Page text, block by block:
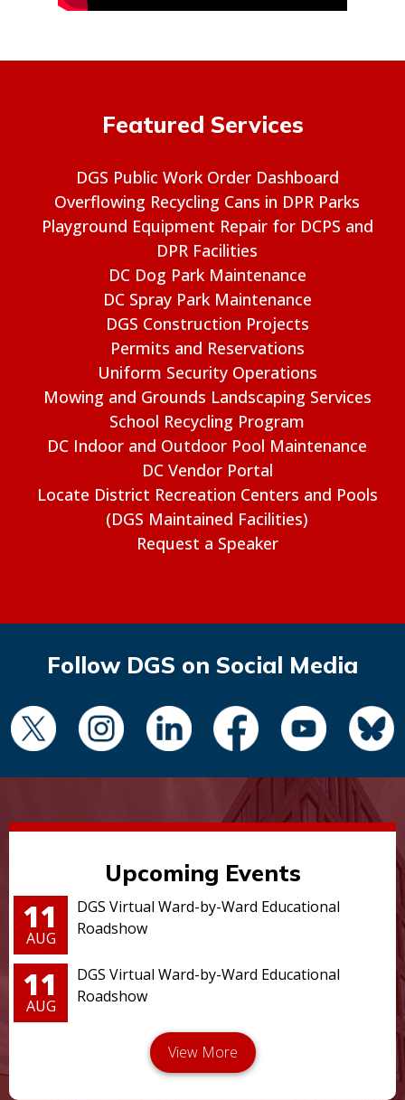
Featured Services
DGS Public Work Order Dashboard
Overflowing Recycling Cans in DPR Parks
Playground Equipment Repair for DCPS and
DPR Facilities
DC Dog Park Maintenance
DC Spray Park Maintenance
DGS Construction Projects
Permits and Reservations
Uniform Security Operations
Mowing and Grounds Landscaping Services
School Recycling Program
DC Indoor and Outdoor Pool Maintenance
DC Vendor Portal
Locate District Recreation Centers and Pools
(DGS Maintained Facilities)
Request a Speaker
Follow DGS on Social Media
Upcoming Events
11
AUG
DGS Virtual Ward-by-Ward Educational
Roadshow
11
AUG
DGS Virtual Ward-by-Ward Educational
Roadshow